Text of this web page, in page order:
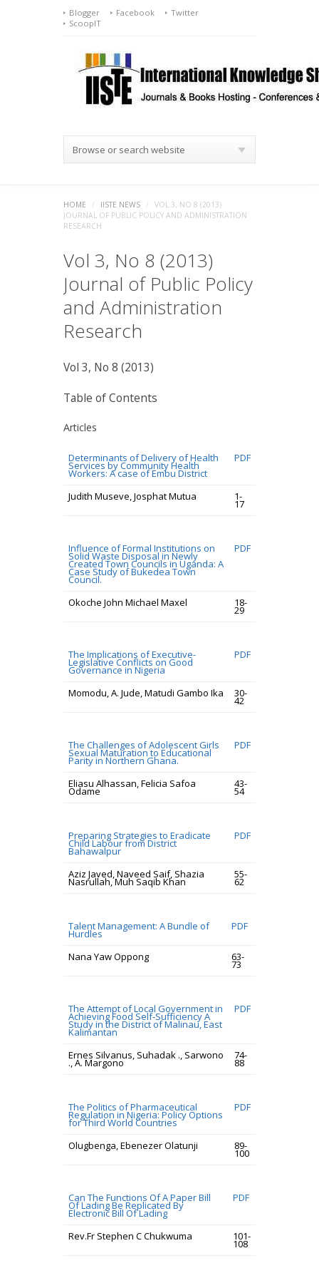
Blogger Facebook
Twitter
ScoopIT
Browse or search website
HOME / IISTE NEWS /
VOL 3, NO 8 (2013)
JOURNAL OF PUBLIC POLICY AND ADMINISTRATION
RESEARCH
Vol 3, No 8 (2013)
Journal of Public Policy
and Administration
Research
Vol 3, No 8 (2013)
Table of Contents
Articles
Determinants of Delivery of Health
Services by Community Health
Workers: A case of Embu District
PDF
Judith Museve, Josphat Mutua 1-
17
Influence of Formal Institutions on
Solid Waste Disposal in Newly
Created Town Councils in Uganda: A
Case Study of Bukedea Town
Council.
PDF
Okoche John Michael Maxel 18-
29
The Implications of Executive-
Legislative Conflicts on Good
Governance in Nigeria
PDF
Momodu, A. Jude, Matudi Gambo Ika 30-
42
The Challenges of Adolescent Girls
Sexual Maturation to Educational
Parity in Northern Ghana.
PDF
Eliasu Alhassan, Felicia Safoa
Odame
43-
54
Preparing Strategies to Eradicate
Child Labour from District
Bahawalpur
PDF
Aziz Javed, Naveed Saif, Shazia
Nasrullah, Muh Saqib Khan
55-
62
Talent Management: A Bundle of
Hurdles
PDF
Nana Yaw Oppong 63-
73
The Attempt of Local Government in
Achieving Food Self-Sufficiency A
Study in the District of Malinau, East
Kalimantan
PDF
Ernes Silvanus, Suhadak ., Sarwono
., A. Margono
74-
88
The Politics of Pharmaceutical
Regulation in Nigeria: Policy Options
for Third World Countries
PDF
Olugbenga, Ebenezer Olatunji 89-
100
Can The Functions Of A Paper Bill
Of Lading Be Replicated By
Electronic Bill Of Lading
PDF
Rev.Fr Stephen C Chukwuma 101-
108